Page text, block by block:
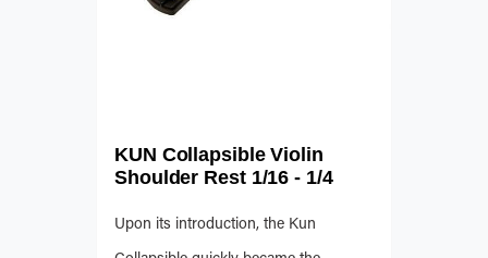
KUN Collapsible Violin
Shoulder Rest 1/16 - 1/4
Upon its introduction, the Kun